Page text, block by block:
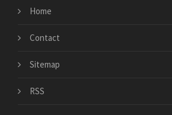
Home
Contact
Sitemap
RSS